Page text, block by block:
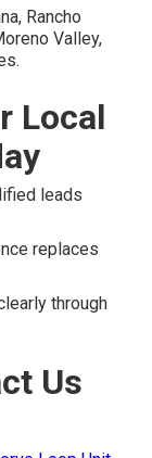
Rancho
Valley,
Local
leads
replaces
through
Us